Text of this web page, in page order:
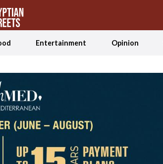
Entertainment Opinion